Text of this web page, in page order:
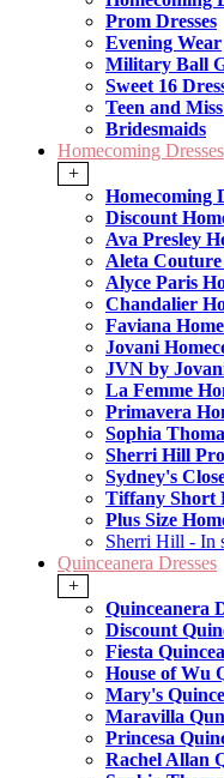
Prom Dresses
Evening Wear
Military Ball
Sweet 16
Teen and
Bridesmaids
Homecoming Dresses
+
Homecoming
Discount
Ava Presley
Aleta
Alyce Paris
Chandalier
Faviana
Jovani
JVN by
La Femme
Primavera
Sophia
Sherri Hill
Sydney's
Tiffany Short
Plus Size
Sherri Hill - In
Quinceanera Dresses
+
Quinceanera
Discount
Fiesta
House of Wu
Mary's
Maravilla
Princesa
Rachel Allan